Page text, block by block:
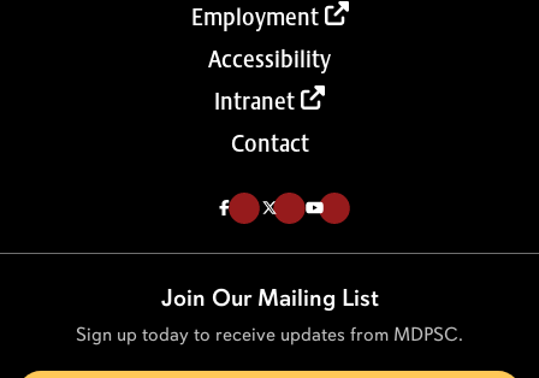
Employment
Accessibility
Intranet
Contact
Like us on Facebook (Opens in a new tab)
Follow us on Twitter (Opens in a new tab)
Follow our Youtube channel (Opens in a new tab)
Join Our Mailing List
Sign up today to receive updates from MDPSC.